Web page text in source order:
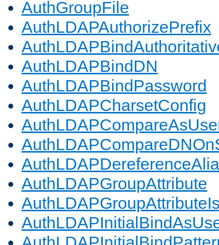
AuthGroupFile
AuthLDAPAuthorizePrefix
AuthLDAPBindDN
AuthLDAPBindPassword
AuthLDAPCharsetConfig
AuthLDAPGroupAttribute